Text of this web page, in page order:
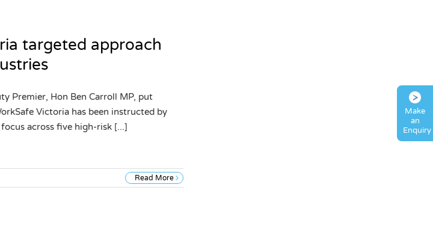
Make
an
Enquiry
targeted approach
Premier, Hon Ben Carroll MP, put
Victoria has been instructed by
across five high-risk [...]
Read More